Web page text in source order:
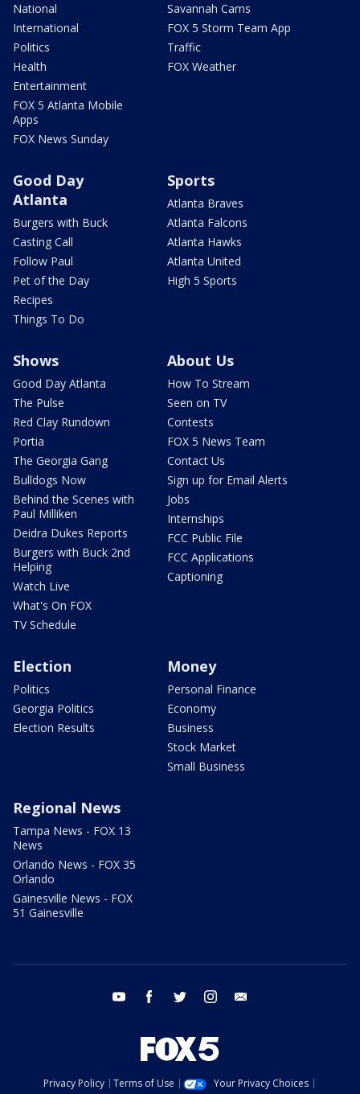
National
International
Politics
Health
Entertainment
FOX 5 Atlanta Mobile
Apps
FOX News Sunday
Savannah Cams
FOX 5 Storm Team App
Traffic
FOX Weather
Good Day
Atlanta
Burgers with Buck
Casting Call
Follow Paul
Pet of the Day
Recipes
Things To Do
Sports
Atlanta Braves
Atlanta Falcons
Atlanta Hawks
Atlanta United
High 5 Sports
Shows
Good Day Atlanta
The Pulse
Red Clay Rundown
Portia
The Georgia Gang
Bulldogs Now
Behind the Scenes with
Paul Milliken
Deidra Dukes Reports
Burgers with Buck 2nd
Helping
Watch Live
What's On FOX
TV Schedule
About Us
How To Stream
Seen on TV
Contests
FOX 5 News Team
Contact Us
Sign up for Email Alerts
Jobs
Internships
FCC Public File
FCC Applications
Captioning
Election
Politics
Georgia Politics
Election Results
Money
Personal Finance
Economy
Business
Stock Market
Small Business
Regional News
Tampa News - FOX 13
News
Orlando News - FOX 35
Orlando
Gainesville News - FOX
51 Gainesville
youtube facebook twitter instagram
Privacy Policy Terms of Use
Your Privacy Choices